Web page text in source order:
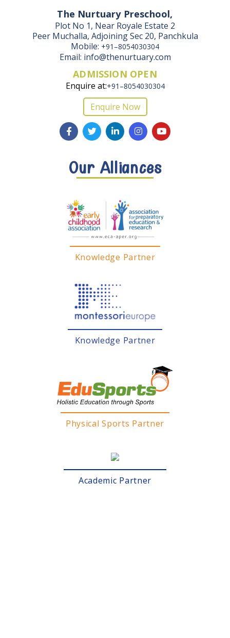
The Nurtuary Preschool,
Plot No 1, Near Royale Estate 2
Peer Muchalla, Adjoining Sec 20, Panchkula
Mobile: +91–8054030304
Email: info@thenurtuary.com
ADMISSION OPEN
Enquire at:+91–8054030304
Enquire Now
Our Alliances
Knowledge Partner
Knowledge Partner
Physical Sports Partner
Academic Partner